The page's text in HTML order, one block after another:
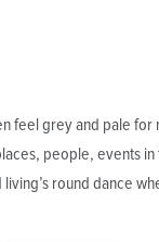
feel grey and pale
people, events
round dance